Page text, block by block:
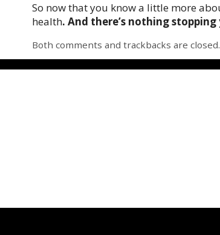
So now that you know a little more
health. And there’s nothing
Both comments and trackbacks are closed.